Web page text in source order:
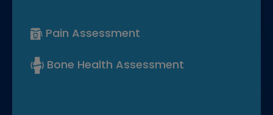
Pain Assessment
Bone Health Assessment